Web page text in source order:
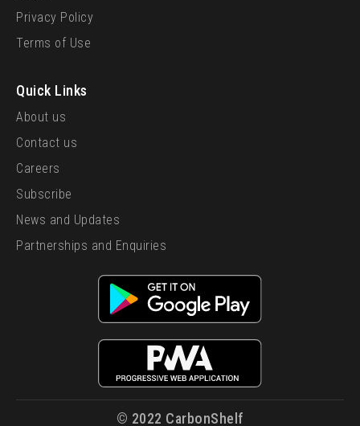
Privacy Policy
Terms of Use
Quick Links
About us
Contact us
Careers
Subscribe
News and Updates
Partnerships and Enquiries
© 2022 CarbonShelf